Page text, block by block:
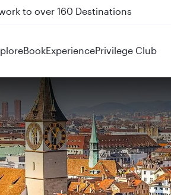
Auckland on QR914 and QR915
BookExperiencePrivilege Club